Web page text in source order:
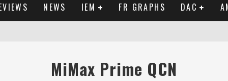
NEWS IEM FR GRAPHS DAC
MiMax Prime QCN